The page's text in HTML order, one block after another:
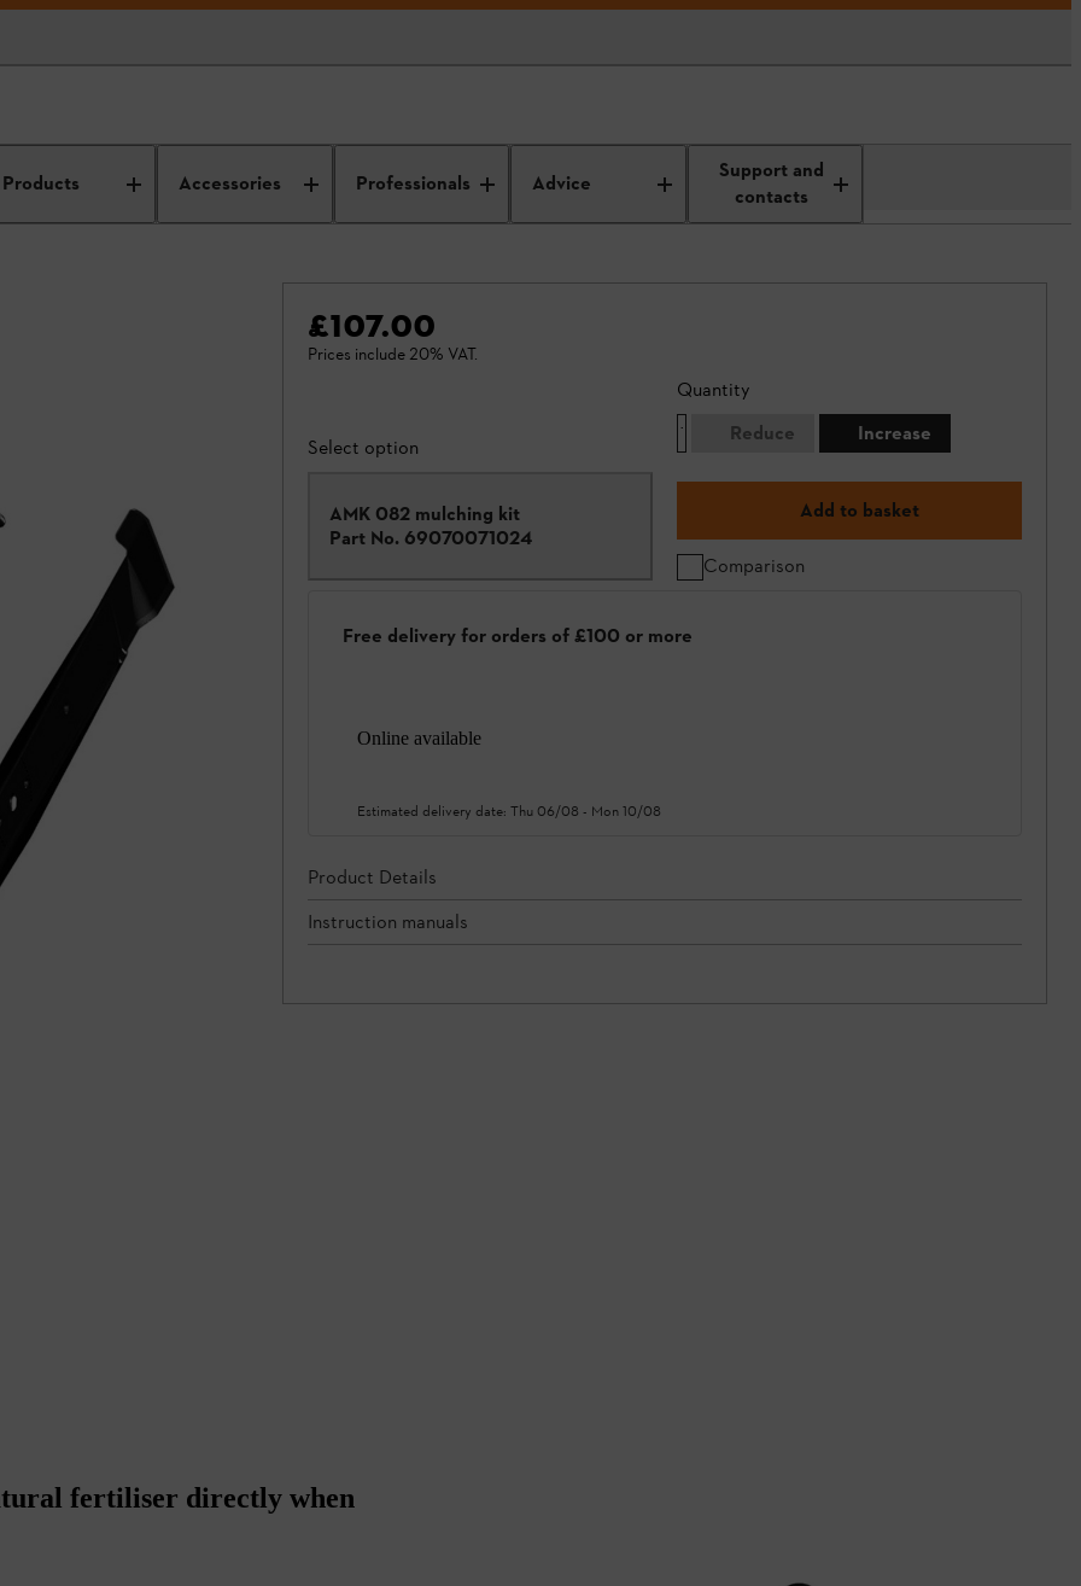
Products Accessories Professionals Advice
Support and
contacts
£107.00
Prices include 20% VAT.
Select option
AMK 082 mulching kit
Part No. 69070071024
Quantity
Reduce
Increase
Add to basket
Comparison
Free delivery for orders of £100 or more
Online available
Estimated delivery date: Thu 06/08 - Mon 10/08
Product Details
Instruction manuals
fertiliser directly when